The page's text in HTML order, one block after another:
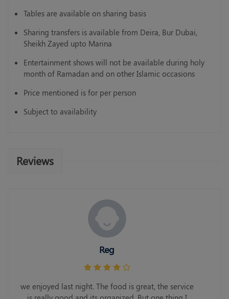
Tables are available on sharing basis
Sharing transfers is available from Deira, Bur Dubai,
Sheikh Zayed upto Marina
Entertainment shows will not be available during holy
month of Ramadan and on other Islamic occasions
Price mentioned is for per person
Subject to availability
Reviews
Reg
we enjoyed last night. The food is great, the service